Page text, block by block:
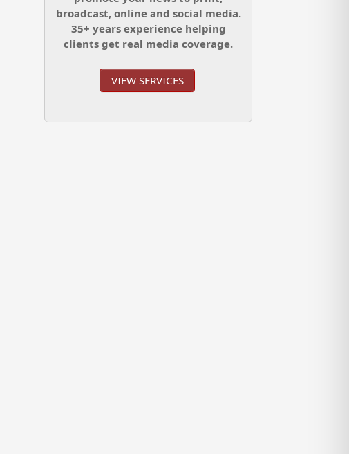
broadcast, online and social media.
35+ years experience helping
clients get real media coverage.
VIEW SERVICES